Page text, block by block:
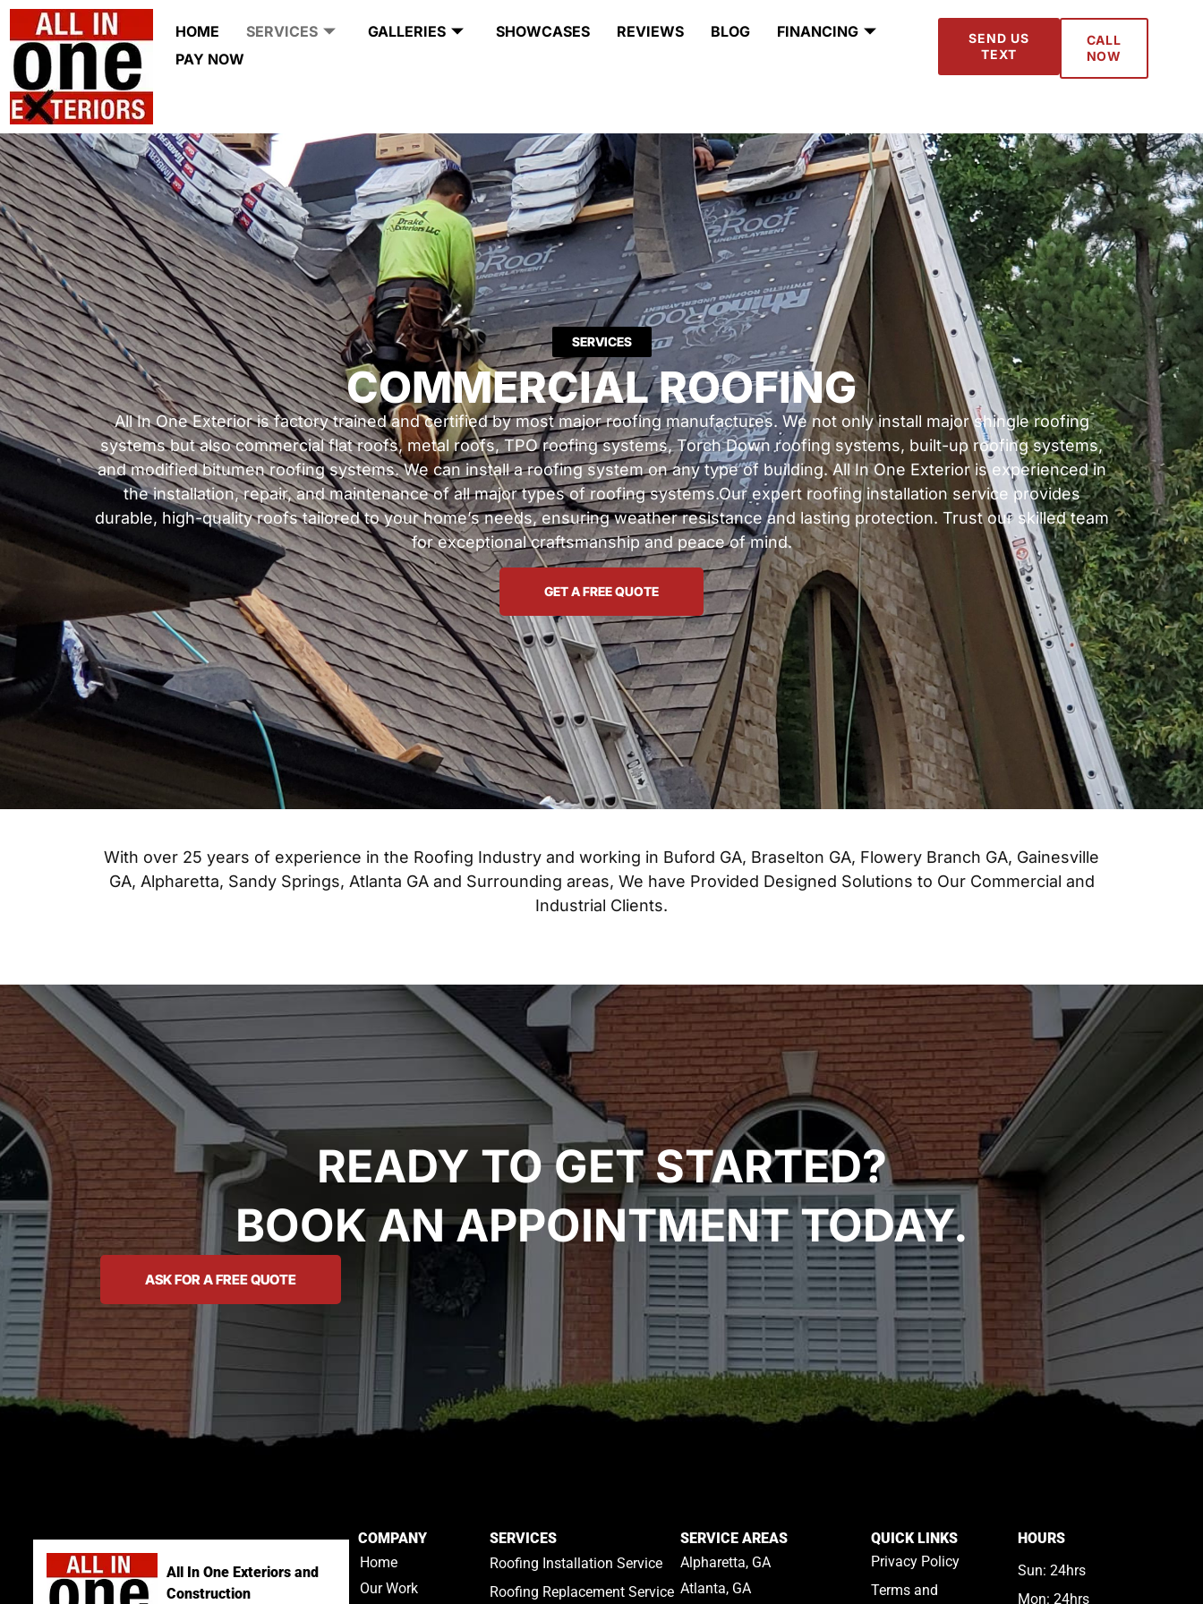
HOME SERVICES GALLERIES SHOWCASES REVIEWS BLOG
FINANCING
PAY NOW
SEND US
TEXT
CALL
NOW
SERVICES
COMMERCIAL ROOFING
All In One Exterior is factory trained and certified by most major roofing manufactures. We not only install major shingle roofing
systems but also commercial flat roofs, metal roofs, TPO roofing systems, Torch Down roofing systems, built-up roofing systems,
and modified bitumen roofing systems. We can install a roofing system on any type of building. All In One Exterior is experienced in
the installation, repair, and maintenance of all major types of roofing systems.Our expert roofing installation service provides
durable, high-quality roofs tailored to your home’s needs, ensuring weather resistance and lasting protection. Trust our skilled team
for exceptional craftsmanship and peace of mind.
GET A FREE QUOTE
With over 25 years of experience in the Roofing Industry and working in Buford GA, Braselton GA, Flowery Branch GA, Gainesville
GA, Alpharetta, Sandy Springs, Atlanta GA and Surrounding areas, We have Provided Designed Solutions to Our Commercial and
Industrial Clients.
READY TO GET STARTED?
BOOK AN APPOINTMENT TODAY.
ASK FOR A FREE QUOTE
All In One Exteriors and
Construction
COMPANY
Home
Our Work
SERVICES
Roofing Installation Service
Roofing Replacement Service
SERVICE AREAS
Alpharetta, GA
Atlanta, GA
QUICK LINKS
Privacy Policy
Terms and
HOURS
Sun: 24hrs
Mon: 24hrs